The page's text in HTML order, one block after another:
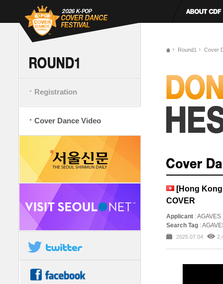
Registration
Cover Dance Video
Round1 Cover
[Hong
COVER
Applicant : AGAVES
Search Tag :
2025.07.04